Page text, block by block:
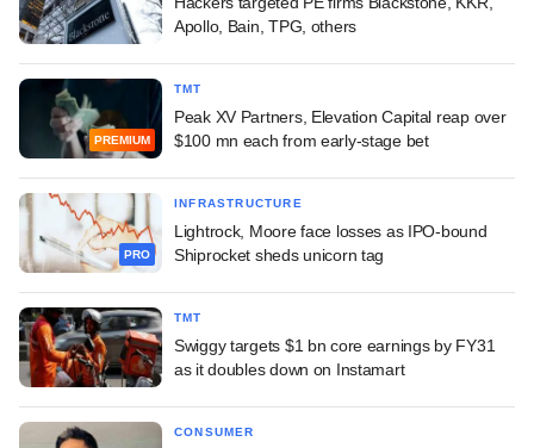
Apollo, Bain, TPG, others
PREMIUM
TMT
Peak XV Partners, Elevation Capital reap over
$100 mn each from early-stage bet
PRO
INFRASTRUCTURE
Lightrock, Moore face losses as IPO-bound
Shiprocket sheds unicorn tag
TMT
Swiggy targets $1 bn core earnings by FY31
as it doubles down on Instamart
CONSUMER